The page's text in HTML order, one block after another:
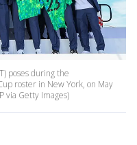
poses during the
roster in New York, on May
via Getty Images)